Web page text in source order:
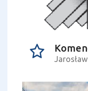
Jarosław